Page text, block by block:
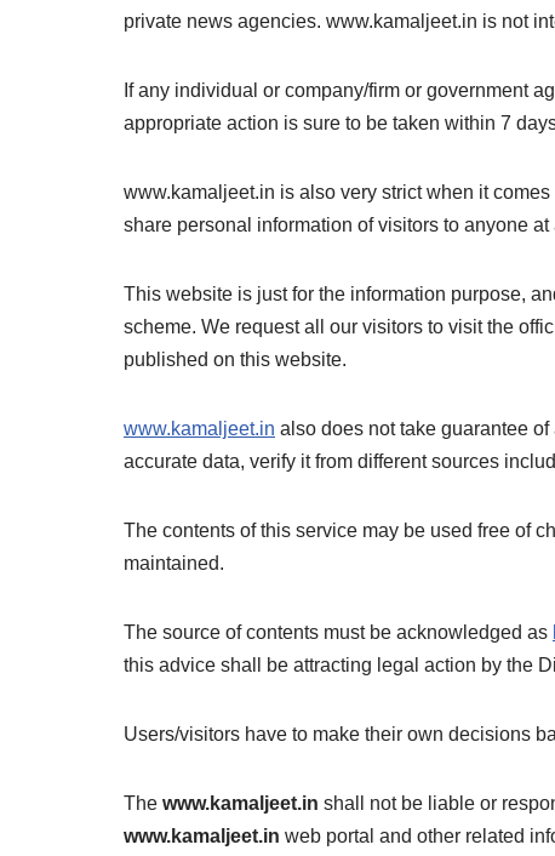
private news agencies. www.kamaljeet.in is not
If any individual or company/firm or government
appropriate action is sure to be taken within 7
www.kamaljeet.in is also very strict when it
share personal information of visitors to anyone at
This website is just for the information purpose,
scheme. We request all our visitors to visit the
published on this website.
www.kamaljeet.in also does not take guarantee
accurate data, verify it from different sources
The contents of this service may be used free of
maintained.
The source of contents must be acknowledged as
this advice shall be attracting legal action by the
Users/visitors have to make their own decisions
The www.kamaljeet.in shall not be liable or
www.kamaljeet.in web portal and other related